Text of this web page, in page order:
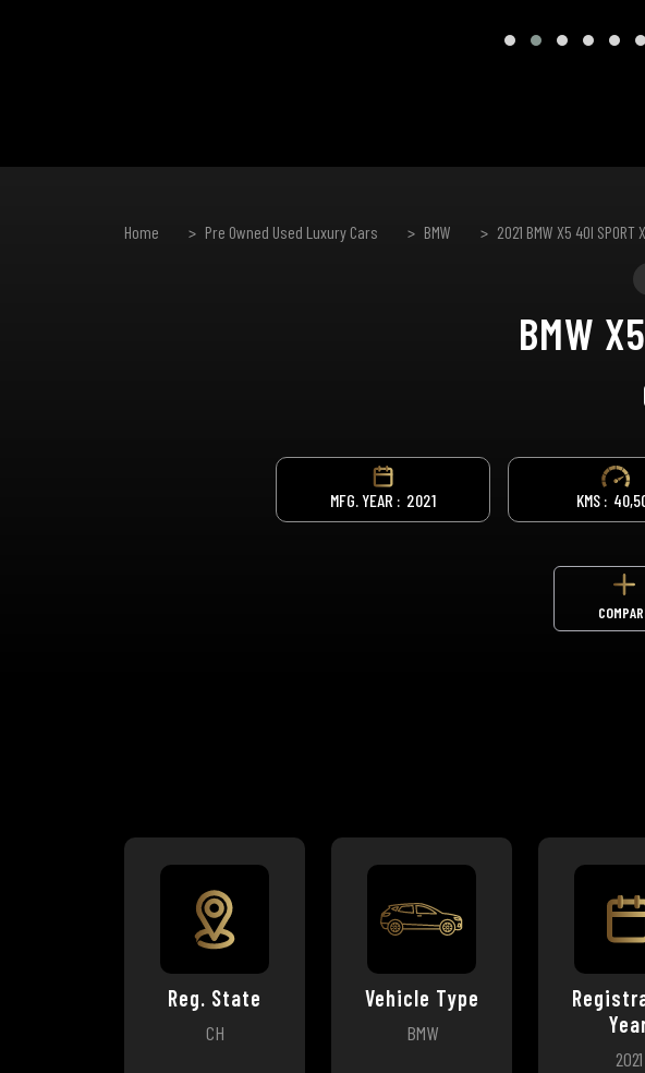
Home Pre Owned Used Luxury Cars BMW 2021 BMW X5 40I SPORT
BMW
MFG. YEAR : 2021 KMS :
Reg. State
CH
Vehicle Type
BMW
2021